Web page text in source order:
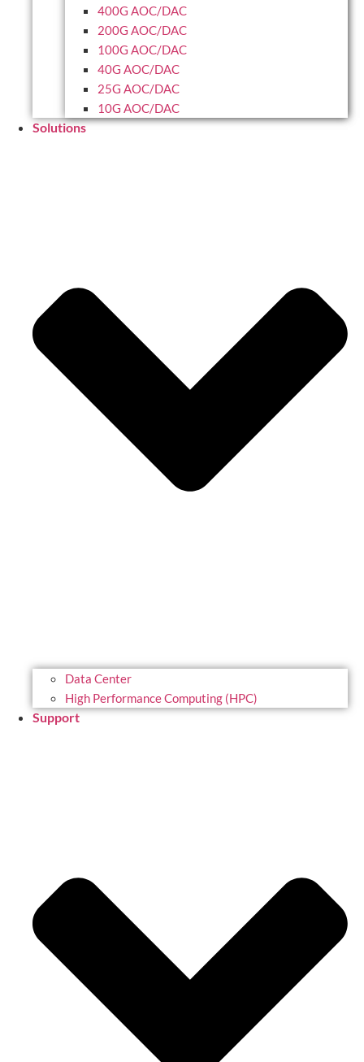
400G AOC/DAC
200G AOC/DAC
100G AOC/DAC
40G AOC/DAC
25G AOC/DAC
10G AOC/DAC
Solutions
Data Center
High Performance Computing (HPC)
Support